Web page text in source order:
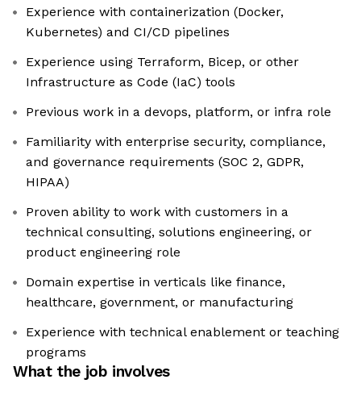
Experience with containerization (Docker,
Kubernetes) and CI/CD pipelines
Experience using Terraform, Bicep, or other
Infrastructure as Code (IaC) tools
Previous work in a devops, platform, or infra role
Familiarity with enterprise security, compliance,
and governance requirements (SOC 2, GDPR,
HIPAA)
Proven ability to work with customers in a
technical consulting, solutions engineering, or
product engineering role
Domain expertise in verticals like finance,
healthcare, government, or manufacturing
Experience with technical enablement or teaching
programs
What the job involves